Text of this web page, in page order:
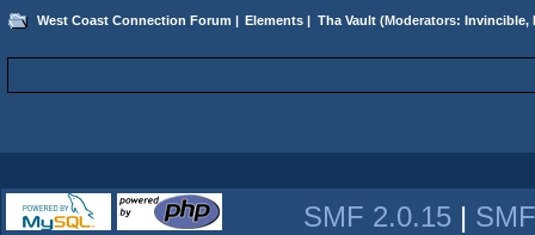
West Coast Connection Forum Elements Tha Vault(Moderators: Invincible,
SMF 2.0.15 |